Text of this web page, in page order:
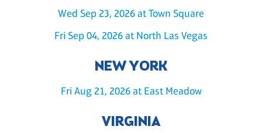
Wed Sep 23, 2026 at Town Square
Fri Sep 04, 2026 at North Las Vegas
NEW YORK
Fri Aug 21, 2026 at East Meadow
VIRGINIA